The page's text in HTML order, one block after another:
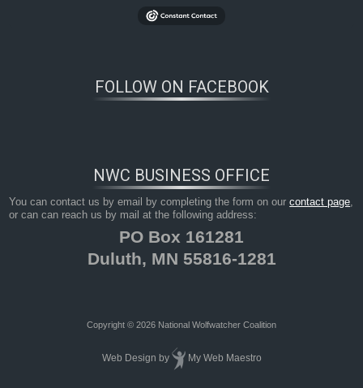
FOLLOW ON FACEBOOK
NWC BUSINESS OFFICE
You can contact us by email by completing the form on ourcontact page,
or can can reach us by mail at the following address:
PO Box 161281
Duluth, MN 55816-1281
Copyright © 2026 National Wolfwatcher Coalition
Web Design by My Web Maestro